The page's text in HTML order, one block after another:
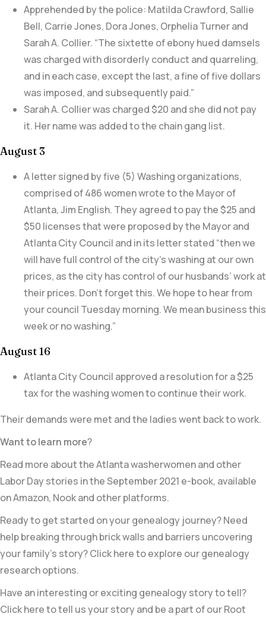
Apprehended by the police: Matilda Crawford, Sallie
Bell, Carrie Jones, Dora Jones, Orphelia Turner and
Sarah A. Collier. “The sixtette of ebony hued damsels
was charged with disorderly conduct and quarreling,
and in each case, except the last, a fine of five dollars
was imposed, and subsequently paid.”
Sarah A. Collier was charged $20 and she did not pay
it. Her name was added to the chain gang list.
August 3
A letter signed by five (5) Washing organizations,
comprised of 486 women wrote to the Mayor of
Atlanta, Jim English. They agreed to pay the $25 and
$50 licenses that were proposed by the Mayor and
Atlanta City Council and in its letter stated “then we
will have full control of the city’s washing at our own
prices, as the city has control of our husbands’ work at
their prices. Don’t forget this. We hope to hear from
your council Tuesday morning. We mean business this
week or no washing.”
August 16
Atlanta City Council approved a resolution for a $25
tax for the washing women to continue their work.
Their demands were met and the ladies went back to work.
Want to learn more?
Read more about the Atlanta washerwomen and other
Labor Day stories in the September 2021 e-book, available
on Amazon, Nook and other platforms.
Ready to get started on your genealogy journey? Need
help breaking through brick walls and barriers uncovering
your family’s story? Click here to explore our genealogy
research options.
Have an interesting or exciting genealogy story to tell?
Click here to tell us your story and be a part of our Root